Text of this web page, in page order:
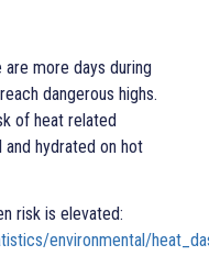
more days during
dangerous highs.
of heat related
hydrated on hot
risk is elevated:
environmental/